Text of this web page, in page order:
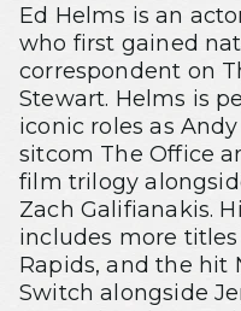
Ed Helms is an
who first gained
correspondent on
Stewart. Helms is
iconic roles as
sitcom The Office
film trilogy
Zach Galifianakis.
includes more
Rapids, and the hit
Switch alongside